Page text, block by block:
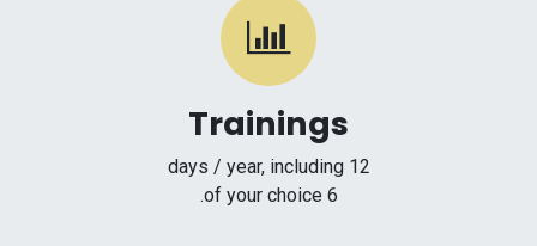
Trainings
12 days / year, including
6 of your choice.